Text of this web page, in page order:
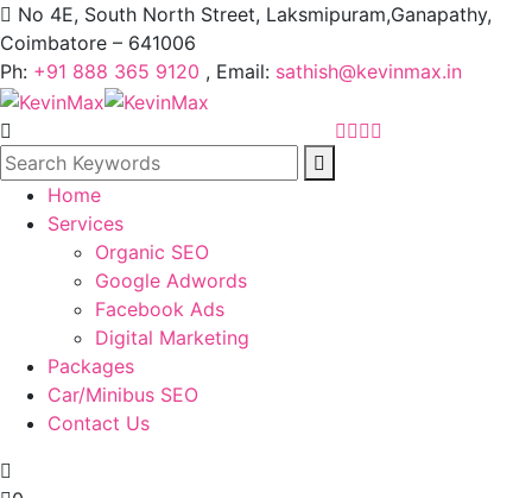
No 4E, South North Street, Laksmipuram,Ganapathy,
Coimbatore – 641006
Ph: +91 888 365 9120 , Email: sathish@kevinmax.in
Home
Services
Organic SEO
Google Adwords
Facebook Ads
Digital Marketing
Packages
Car/Minibus SEO
Contact Us